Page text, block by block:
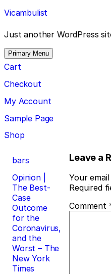
Skip
to
content
Vicambulist
Just another WordPress
Primary Menu
Cart
Checkout
My Account
Sample Page
Shop
Post
navigation
bars
Opinion |
The Best-
Case
Outcome
for the
Coronavirus,
and the
Worst – The
New York
Times
Leave a
Your
Required
Comment